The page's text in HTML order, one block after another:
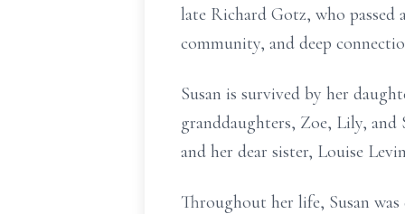
late Richard Gotz, who passed
community, and deep
Susan is survived by her
granddaughters, Zoe, Lily, and
and her dear sister, Louise
Throughout her life, Susan